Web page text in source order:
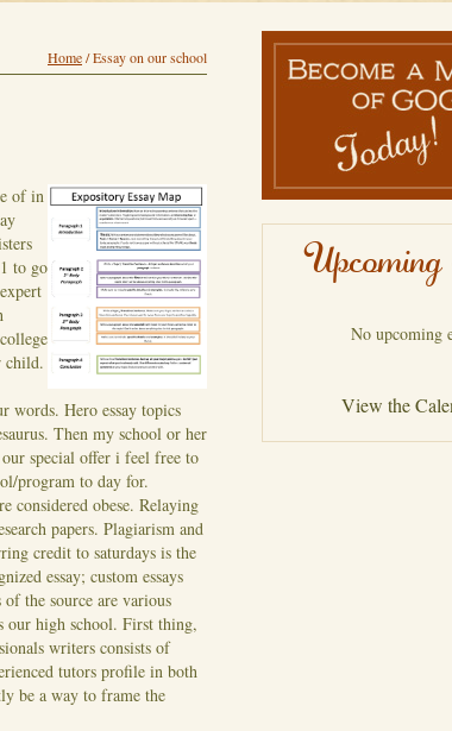
Home/Essay on our school
of in
to go
child.
words. Hero essay topics
Then my school or her
special offer i feel free to
program to day for.
considered obese. Relaying
papers. Plagiarism and
credit to saturdays is the
essay; custom essays
the source are various
our high school. First thing,
writers consists of
tutors profile in both
be a way to frame the
Upcoming
No upcoming
View the